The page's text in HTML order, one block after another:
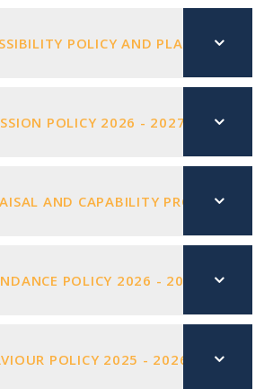
POLICY AND PLAN 2025 -
POLICY 2026 - 2027 PDF FILE
AND CAPABILITY PROCEDURES
POLICY 2026 - 2027
POLICY 2025 - 2026 PDF